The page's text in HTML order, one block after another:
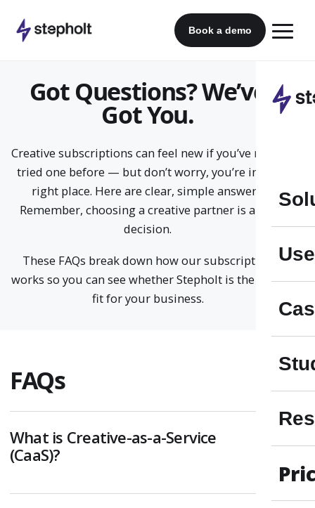
content
Book a demo
Got Questions? We’ve
Got You.
Creative subscriptions can feel new if you’ve never
tried one before — but don’t worry, you’re in the
right place. Here are clear, simple answers.
Remember, choosing a creative partner is a big
decision.
These FAQs break down how our subscription
works so you can see whether Stepholt is the right
fit for your business.
FAQs
What is Creative-as-a-Service
(CaaS)?